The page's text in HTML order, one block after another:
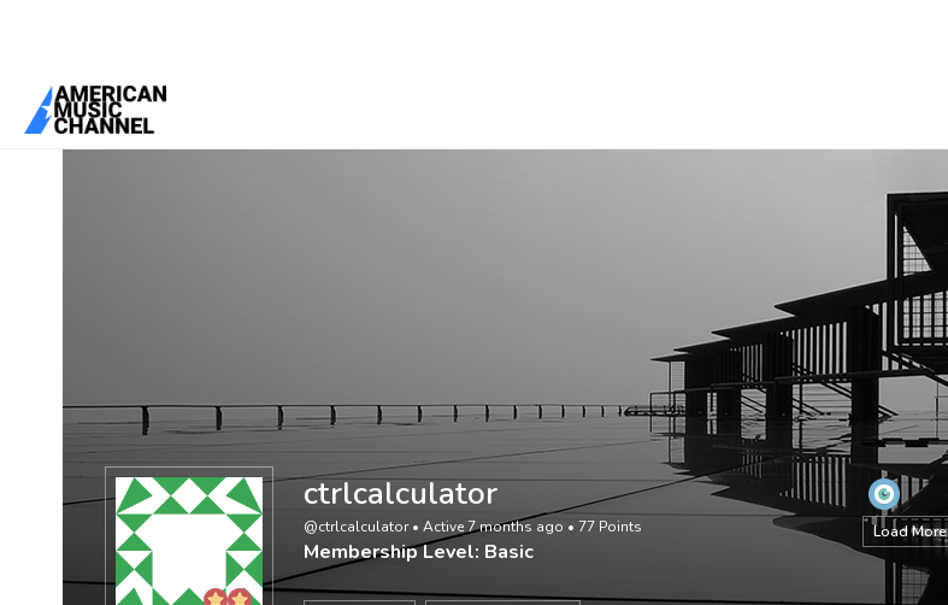
You are here:Home
Load More
ctrlcalculator
@ctrlcalculator• Active 7 months ago • 77 Points
Membership Level: Basic